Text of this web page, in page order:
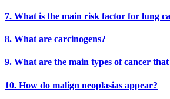
7. What is the main risk factor for lung
8. What are carcinogens?
9. What are the main types of cancer
10. How do malign neoplasias appear?